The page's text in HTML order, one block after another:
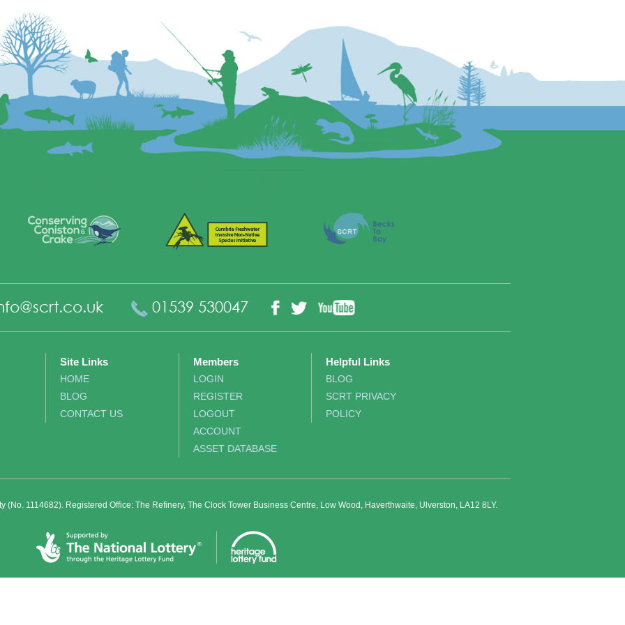
01539 530047 Facebook
Twitter
Site Links
HOME
BLOG
CONTACT US
Members
LOGIN
REGISTER
LOGOUT
ACCOUNT
ASSET DATABASE
Helpful Links
BLOG
SCRT PRIVACY
POLICY
1114682). Registered Office: The Refinery, The Clock Tower Business Centre, Low Wood, Haverthwaite, Ulverston, LA12 8LY.